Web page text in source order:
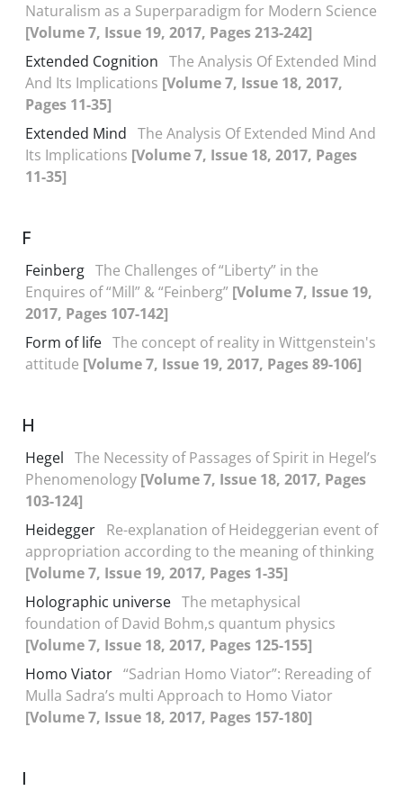
Naturalism as a Superparadigm for Modern Science
[Volume 7, Issue 19, 2017, Pages 213-242]
Extended Cognition The Analysis Of Extended Mind
And Its Implications [Volume 7, Issue 18, 2017,
Pages 11-35]
Extended Mind The Analysis Of Extended Mind And
Its Implications [Volume 7, Issue 18, 2017, Pages
11-35]
F
Feinberg The Challenges of “Liberty” in the
Enquires of “Mill” & “Feinberg” [Volume 7, Issue 19,
2017, Pages 107-142]
Form of life The concept of reality in Wittgenstein's
attitude [Volume 7, Issue 19, 2017, Pages 89-106]
H
Hegel The Necessity of Passages of Spirit in Hegel’s
Phenomenology [Volume 7, Issue 18, 2017, Pages
103-124]
Heidegger Re-explanation of Heideggerian event of
appropriation according to the meaning of thinking
[Volume 7, Issue 19, 2017, Pages 1-35]
Holographic universe The metaphysical
foundation of David Bohm,s quantum physics
[Volume 7, Issue 18, 2017, Pages 125-155]
Homo Viator “Sadrian Homo Viator”: Rereading of
Mulla Sadra’s multi Approach to Homo Viator
[Volume 7, Issue 18, 2017, Pages 157-180]
I